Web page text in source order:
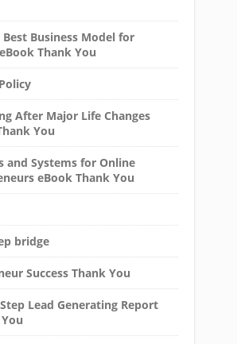
Business Model for
Thank You
After Major Life Changes
You
and Systems for Online
eBook Thank You
bridge
Success Thank You
Lead Generating Report